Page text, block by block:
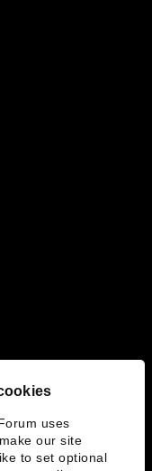
uses
our site
to set optional